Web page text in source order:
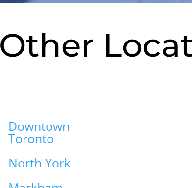
Other
Downtown
Toronto
North York